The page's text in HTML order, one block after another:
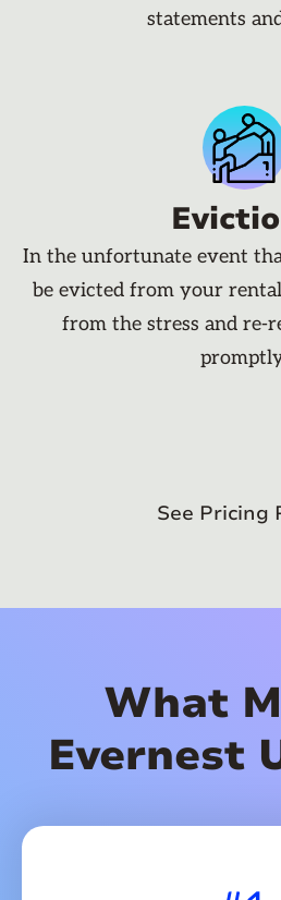
statements
In the unfortunate event
be evicted from your
from the stress and re-
See Pricing
What
Evernest